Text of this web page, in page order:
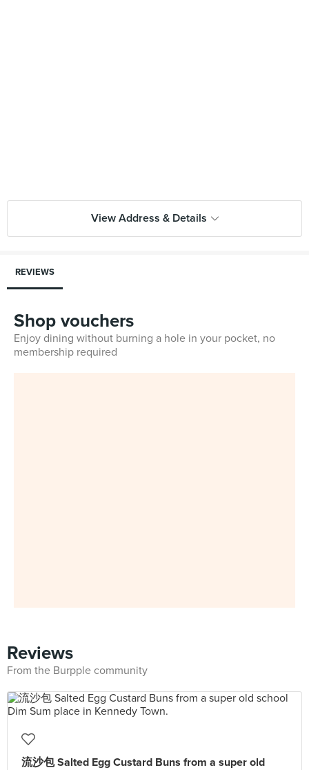
View Address & Details
REVIEWS
Shop vouchers
Enjoy dining without burning a hole in your pocket, no
membership required
Reviews
From the Burpple community
流沙包 Salted Egg Custard Buns from a super old